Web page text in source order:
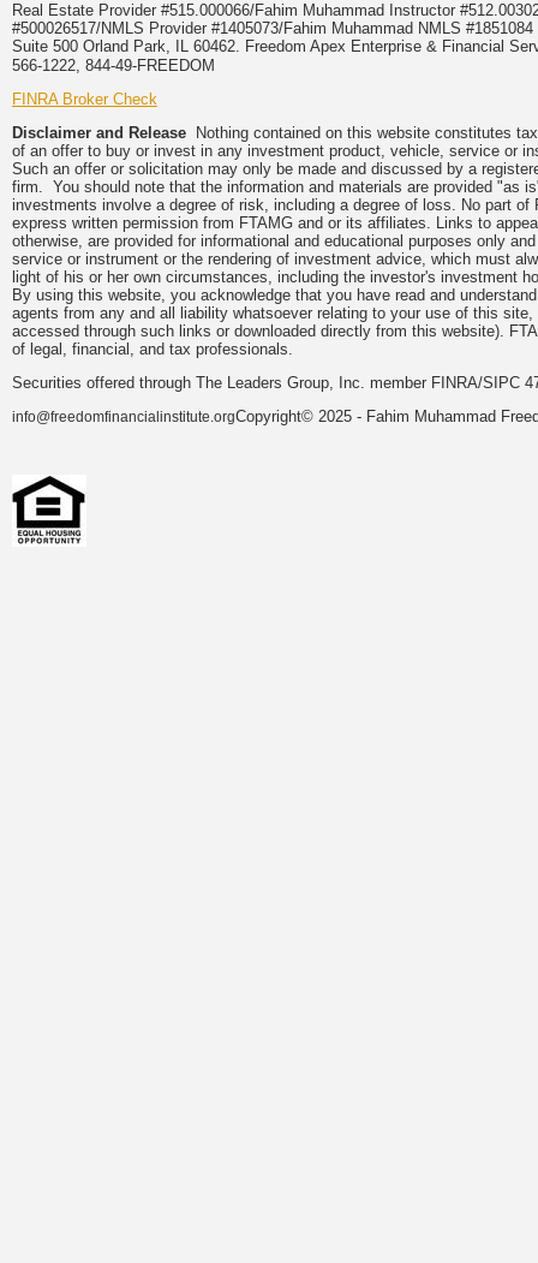
Real Estate Provider #515.000066/Fahim Muhammad Instructor
#500026517/NMLS Provider #1405073/Fahim Muhammad NMLS
Suite 500 Orland Park, IL 60462. Freedom Apex Enterprise & Financial
566-1222, 844-49-FREEDOM
FINRA Broker Check
Disclaimer and Release Nothing contained on this website constitutes
of an offer to buy or invest in any investment product, vehicle, service or
Such an offer or solicitation may only be made and discussed by a
firm. You should note that the information and materials are provided "as
investments involve a degree of risk, including a degree of loss. No part
express written permission from FTAMG and or its affiliates. Links to
otherwise, are provided for informational and educational purposes only
service or instrument or the rendering of investment advice, which must
light of his or her own circumstances, including the investor's investment
By using this website, you acknowledge that you have read and
agents from any and all liability whatsoever relating to your use of this
accessed through such links or downloaded directly from this website).
of legal, financial, and tax professionals.
Securities offered through The Leaders Group, Inc. member FINRA/SIPC
info@freedomfinancialinstitute.orgCopyright© 2025 - Fahim Muhammad